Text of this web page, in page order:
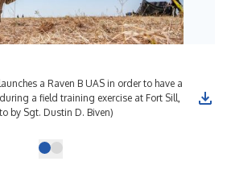
a Raven B UAS in order to have a
a field training exercise at Fort Sill,
by Sgt. Dustin D. Biven)